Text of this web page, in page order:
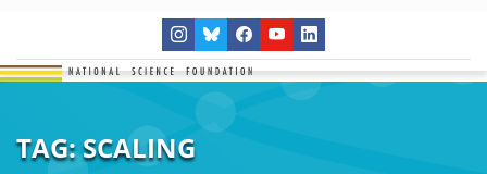
TAG:SCALING